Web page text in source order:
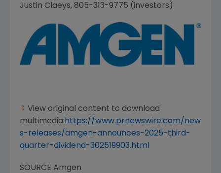
Justin Claeys, 805-313-9775 (investors)
View original content to download
multimedia: https://www.prnewswire.com/new
s-releases/amgen-announces-2025-third-
quarter-dividend-302519903.html
SOURCE Amgen